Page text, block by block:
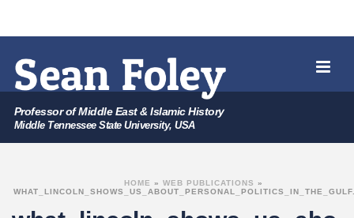
Professor of Middle East & Islamic History
Middle Tennessee State University, USA
HOME » WEB PUBLICATIONS »